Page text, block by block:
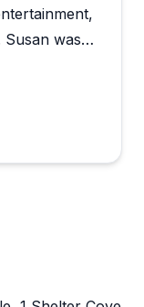
was
very
the tide,
with my
to anyone